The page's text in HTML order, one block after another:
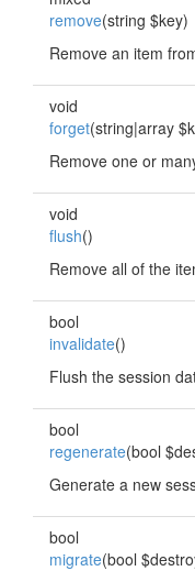
remove(string $key)
Remove an item
void
forget(string|array
Remove one or
void
flush()
Remove all of the
bool
invalidate()
Flush the session
bool
regenerate(bool
Generate a new
bool
migrate(bool